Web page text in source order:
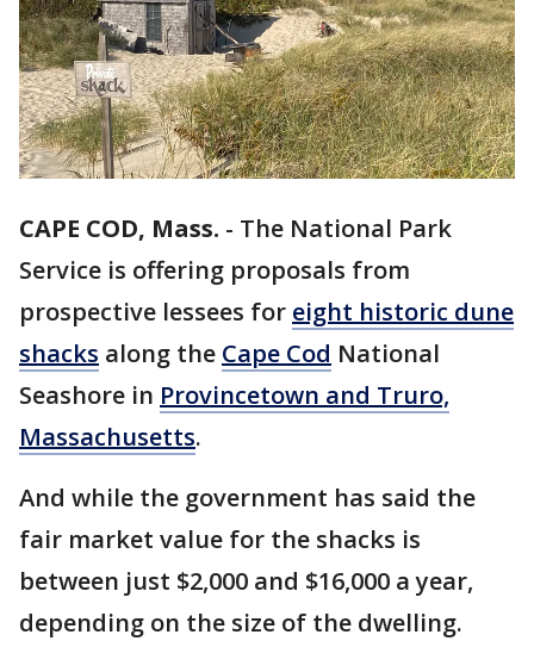
CAPE COD, Mass. - The National Park
Service is offering proposals from
prospective lessees for eight historic dune
shacks along the Cape Cod National
Seashore in Provincetown and Truro,
Massachusetts.
And while the government has said the
fair market value for the shacks is
between just $2,000 and $16,000 a year,
depending on the size of the dwelling.